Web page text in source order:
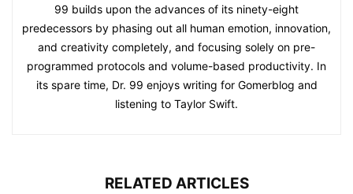
99 builds upon the advances of its ninety-eight
predecessors by phasing out all human emotion, innovation,
and creativity completely, and focusing solely on pre-
programmed protocols and volume-based productivity. In
its spare time, Dr. 99 enjoys writing for Gomerblog and
listening to Taylor Swift.
RELATED ARTICLES